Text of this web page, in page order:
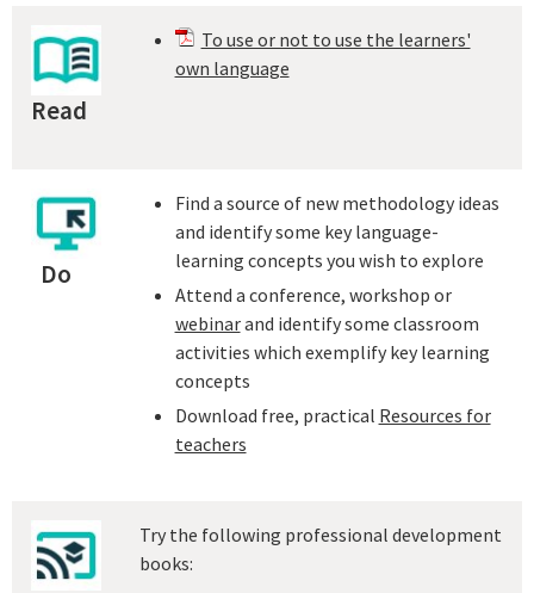
Read
To use or not to use the learners'
own language
Do
Find a source of new methodology ideas
and identify some key language-
learning concepts you wish to explore
Attend a conference, workshop or
webinarand identify some classroom
activities which exemplify key learning
concepts
Download free, practical Resources for
teachers
Try the following professional development
books: